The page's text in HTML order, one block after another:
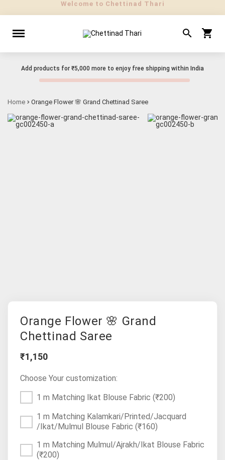
Add products for ₹5,000 more to enjoy free shipping within India
Home Orange Flower 🌸 Grand Chettinad Saree
Orange Flower 🌸 Grand
Chettinad Saree
₹1,150
Choose Your customization:
1 m Matching Ikat Blouse Fabric (₹200)
1 m Matching Kalamkari/Printed/Jacquard
/Ikat/Mulmul Blouse Fabric (₹160)
1 m Matching Mulmul/Ajrakh/Ikat Blouse Fabric
(₹200)